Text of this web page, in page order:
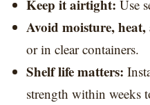
Keep it airtight: Use
Avoid moisture,
or in clear containers.
Shelf life matters:
strength within weeks